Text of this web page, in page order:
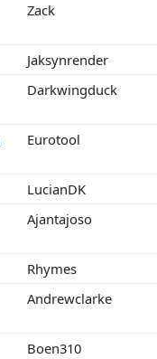
Zack
Jaksynrender
Darkwingduck
Eurotool
LucianDK
Ajantajoso
Rhymes
Andrewclarke
Boen310